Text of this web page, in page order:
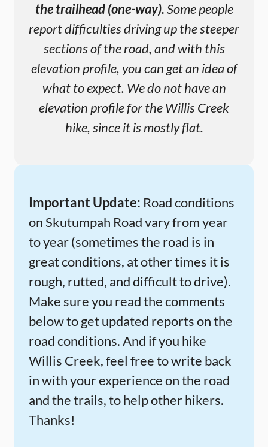
the trailhead (one-way).Some people
report difficulties driving up the steeper
sections of the road, and with this
elevation profile, you can get an idea of
what to expect. We do not have an
elevation profile for the Willis Creek
hike, since it is mostly flat.
Important Update: Road conditions
on Skutumpah Road vary from year
to year (sometimes the road is in
great conditions, at other times it is
rough, rutted, and difficult to drive).
Make sure you read the comments
below to get updated reports on the
road conditions. And if you hike
Willis Creek, feel free to write back
in with your experience on the road
and the trails, to help other hikers.
Thanks!